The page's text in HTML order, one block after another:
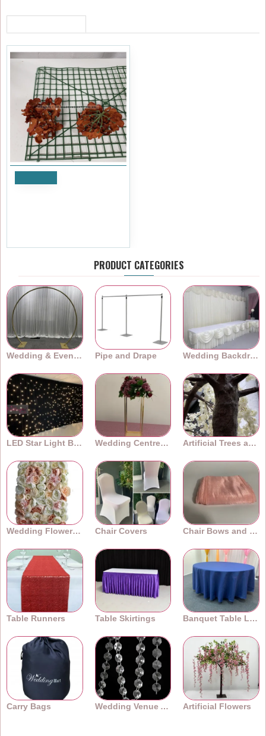
PRODUCT CATEGORIES
Wedding & Event Arches Pipe and Drape Wedding Backdrops
LED Star Light Backdrops Wedding Centrepieces Artificial Trees and Plants
Wedding Flower Walls Chair Covers Chair Bows and Sashes
Table Runners Table Skirtings Banquet Table Linens
Carry Bags Wedding Venue Accessories Artificial Flowers